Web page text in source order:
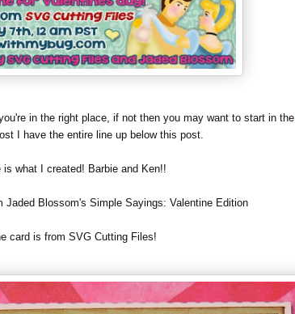
in the right place, if not then you may want to start in the
I have the entire line up below this post.
is what I created! Barbie and Ken!!
Jaded Blossom's Simple Sayings: Valentine Edition
card is from SVG Cutting Files!